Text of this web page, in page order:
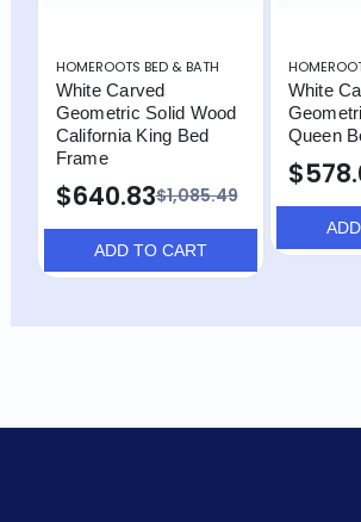
HOMEROOTS BED & BATH
White Carved
Geometric Solid Wood
California King Bed
Frame
$1,085.49
$640.83
ADD TO CART
White
Queen